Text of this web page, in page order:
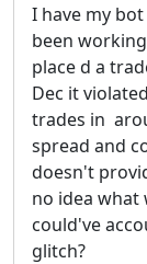
I have my
been
place d a
Dec it
trades in
spread and
doesn't
no idea
could've
glitch?